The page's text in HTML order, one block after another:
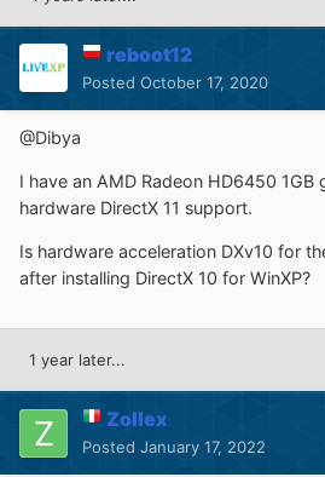
reboot12
Posted October 17, 2020
@Dibya
I have an AMD Radeon HD6450 1GB
hardware DirectX 11 support.
Is hardware acceleration DXv10 for
after installing DirectX 10 for WinXP?
1 year later...
Zollex
Posted January 17, 2022